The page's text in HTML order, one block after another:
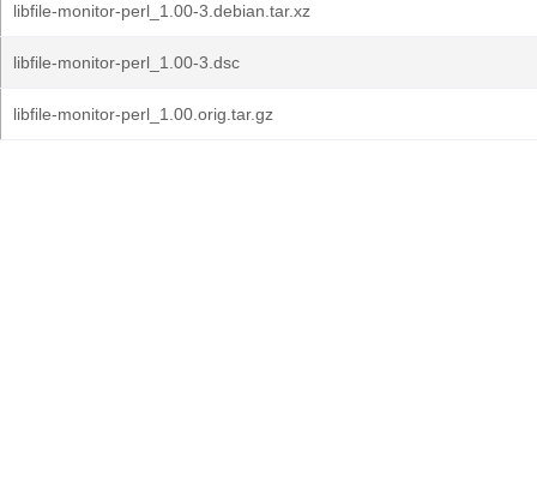
libfile-monitor-perl_1.00-3.debian.tar.xz
libfile-monitor-perl_1.00-3.dsc
libfile-monitor-perl_1.00.orig.tar.gz